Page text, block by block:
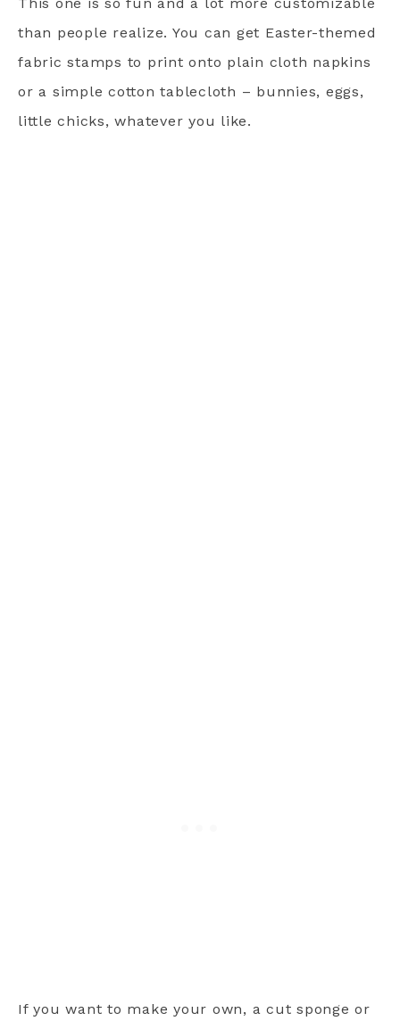
than people realize. You can get Easter-themed
fabric stamps to print onto plain cloth napkins
or a simple cotton tablecloth – bunnies, eggs,
little chicks, whatever you like.
If you want to make your own, a cut sponge or